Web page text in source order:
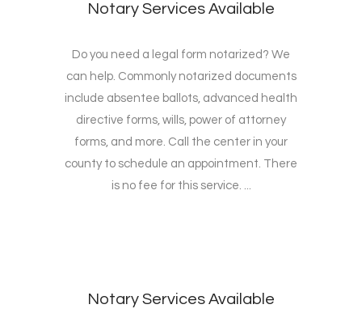
Notary Services Available
Do you need a legal form notarized? We
can help. Commonly notarized documents
include absentee ballots, advanced health
directive forms, wills, power of attorney
forms, and more. Call the center in your
county to schedule an appointment. There
is no fee for this service. ...
Notary Services Available